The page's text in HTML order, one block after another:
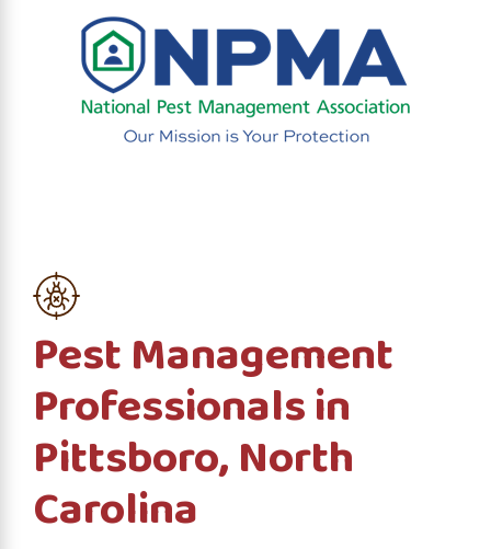
Pest Management
Professionals in
Pittsboro, North
Carolina